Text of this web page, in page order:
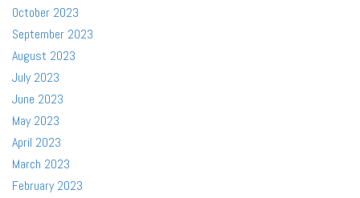
October 2023
September 2023
August 2023
July 2023
June 2023
May 2023
April 2023
March 2023
February 2023